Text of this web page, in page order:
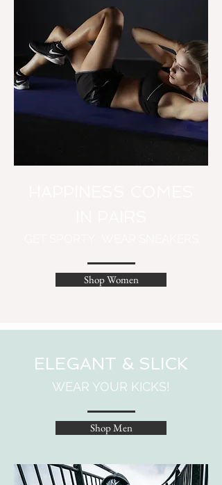
Shop Women
ELEGANT & SLICK
WEAR YOUR KICKS!
Shop Men